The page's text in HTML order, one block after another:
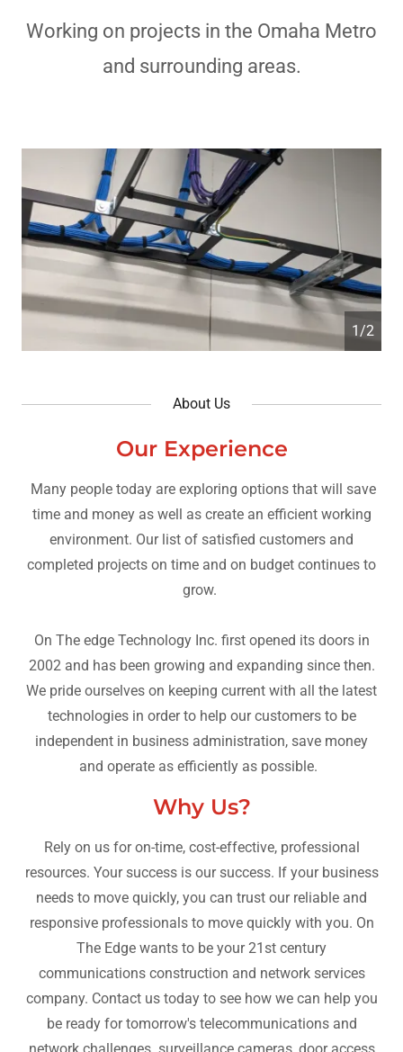
Working on projects in the Omaha Metro
and surrounding areas.
2/2
About Us
Our Experience
Many people today are exploring options that will save
time and money as well as create an efficient working
environment. Our list of satisfied customers and
completed projects on time and on budget continues to
grow.
On The edge Technology Inc. first opened its doors in
2002 and has been growing and expanding since then.
We pride ourselves on keeping current with all the latest
technologies in order to help our customers to be
independent in business administration, save money
and operate as efficiently as possible.
Why Us?
Rely on us for on-time, cost-effective, professional
resources. Your success is our success. If your business
needs to move quickly, you can trust our reliable and
responsive professionals to move quickly with you. On
The Edge wants to be your 21st century
communications construction and network services
company. Contact us today to see how we can help you
be ready for tomorrow's telecommunications and